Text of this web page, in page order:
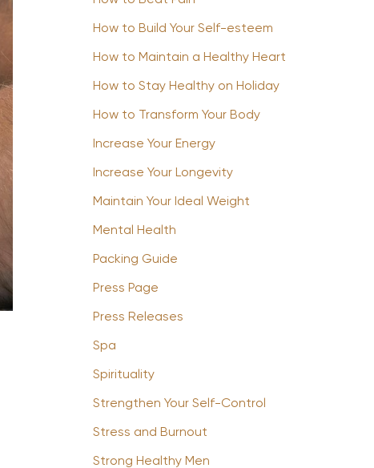
How to Build Your Self-esteem
How to Maintain a Healthy Heart
How to Stay Healthy on Holiday
How to Transform Your Body
Increase Your Energy
Increase Your Longevity
Maintain Your Ideal Weight
Mental Health
Packing Guide
Press Page
Press Releases
Spa
Spirituality
Strengthen Your Self-Control
Stress and Burnout
Strong Healthy Men